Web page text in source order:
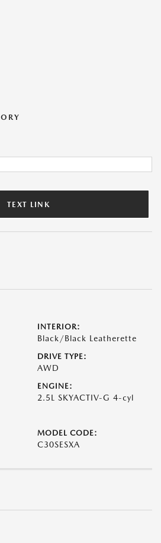
TEXT LINK
INTERIOR:
Black/Black Leatherette
DRIVE TYPE:
AWD
ENGINE:
2.5L SKYACTIV-G 4-cyl
MODEL CODE:
C30SESXA